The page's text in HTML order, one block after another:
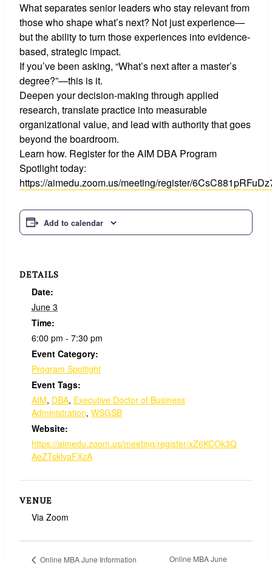
What separates senior leaders who stay relevant from
those who shape what’s next? Not just experience—
but the ability to turn those experiences into evidence-
based, strategic impact.
If you’ve been asking, “What’s next after a master’s
degree?”—this is it.
Deepen your decision-making through applied
research, translate practice into measurable
organizational value, and lead with authority that goes
beyond the boardroom.
Learn how. Register for the AIM DBA Program
Spotlight today:
https://aimedu.zoom.us/meeting/register/
Add to calendar
DETAILS
Date:
June 3
Time:
6:00 pm - 7:30 pm
Event Category:
Program Spotlight
Event Tags:
AIM, DBA, Executive Doctor of Business
Administration, WSGSB
Website:
https://aimedu.zoom.us/meeting/register/xZ6KCOk3Q
AeZTsklvaFXzA
VENUE
Via Zoom
Online MBA June Information
Online MBA June